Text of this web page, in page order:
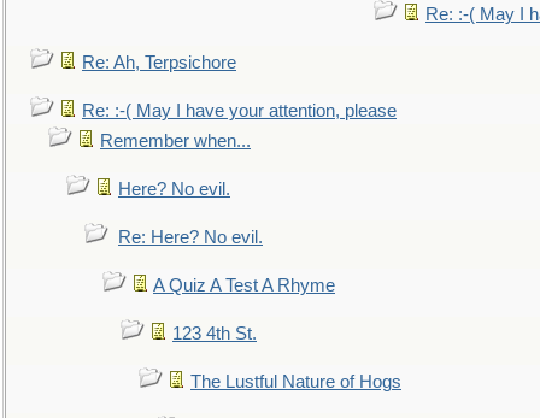
Re: :-( May I
Re: Ah, Terpsichore
Re: :-( May I have your attention, please
Remember when...
Here? No evil.
Re: Here? No evil.
A Quiz A Test A Rhyme
123 4th St.
The Lustful Nature of Hogs